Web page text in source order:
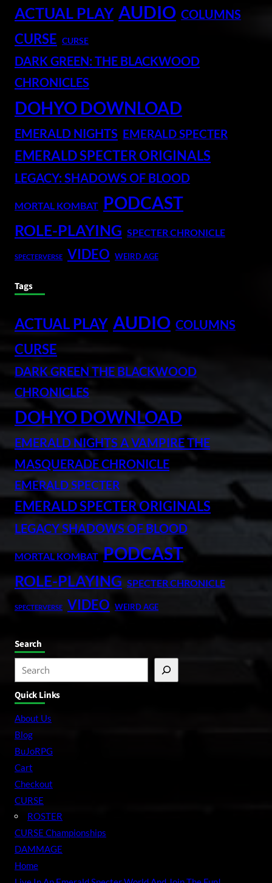
ACTUAL PLAY AUDIO COLUMNS
CURSE CURSE
DARK GREEN: THE BLACKWOOD
CHRONICLES
DOHYO DOWNLOAD
EMERALD NIGHTS EMERALD SPECTER
EMERALD SPECTER ORIGINALS
LEGACY: SHADOWS OF BLOOD
MORTAL KOMBAT PODCAST
ROLE-PLAYING SPECTER CHRONICLE
SPECTERVERSE VIDEO WEIRD AGE
Tags
ACTUAL PLAY AUDIO COLUMNS
CURSE
DARK GREEN THE BLACKWOOD
CHRONICLES
DOHYO DOWNLOAD
EMERALD NIGHTS A VAMPIRE THE
MASQUERADE CHRONICLE
EMERALD SPECTER
EMERALD SPECTER ORIGINALS
LEGACY SHADOWS OF BLOOD
MORTAL KOMBAT PODCAST
ROLE-PLAYING SPECTER CHRONICLE
SPECTERVERSE VIDEO WEIRD AGE
Search
e
a
r
Quick Links
About Us
Blog
BuJoRPG
Cart
Checkout
CURSE
ROSTER
CURSE Championships
DAMMAGE
Home